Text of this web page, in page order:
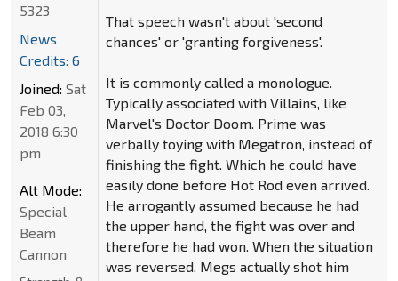
That speech wasn't about 'second
chances' or 'granting forgiveness'.
It is commonly called a monologue.
Typically associated with Villains, like
Marvel's Doctor Doom. Prime was
verbally toying with Megatron, instead of
finishing the fight. Which he could have
easily done before Hot Rod even arrived.
He arrogantly assumed because he had
the upper hand, the fight was over and
therefore he had won. When the situation
was reversed, Megs actually shot him
5323
News
Credits: 6
Joined: Sat
Feb 03,
2018 6:30
pm
Alt Mode:
Special
Beam
Cannon